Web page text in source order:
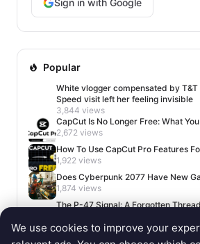
We use cookies to improve your
Sign in with Google
Popular
White vlogger compensated by
Speed visit left her feeling invisible
3,844 views
CapCut Is No Longer Free: What
2,672 views
How To Use CapCut Pro Features
1,922 views
Does Cyberpunk 2077 Have New
1,874 views
The P-47 Signal: A Forgotten
1,650 views